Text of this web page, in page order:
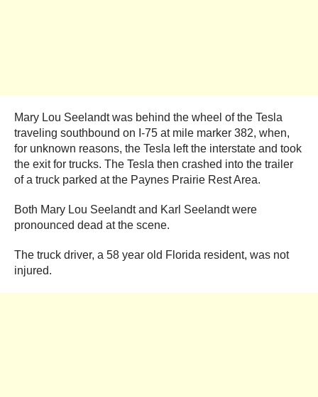
Mary Lou Seelandt was behind the wheel of the Tesla
traveling southbound on I-75 at mile marker 382, when,
for unknown reasons, the Tesla left the interstate and took
the exit for trucks. The Tesla then crashed into the trailer
of a truck parked at the Paynes Prairie Rest Area.
Both Mary Lou Seelandt and Karl Seelandt were
pronounced dead at the scene.
The truck driver, a 58 year old Florida resident, was not
injured.